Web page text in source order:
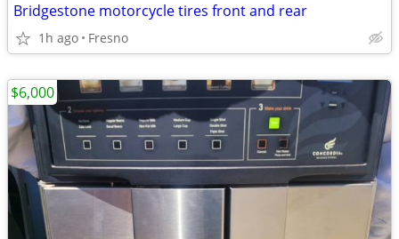
Bridgestone motorcycle tires front and rear
1h ago Fresno
$6,000